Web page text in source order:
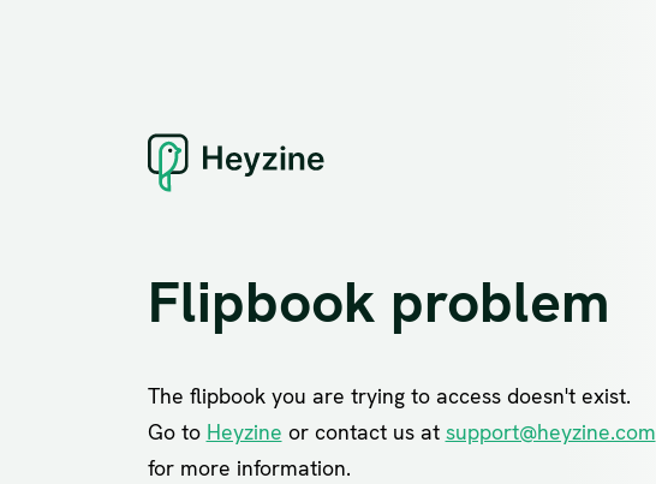
Flipbook problem
The flipbook you are trying to access doesn't exist.
Go to Heyzine or contact us at support@heyzine.com
for more information.